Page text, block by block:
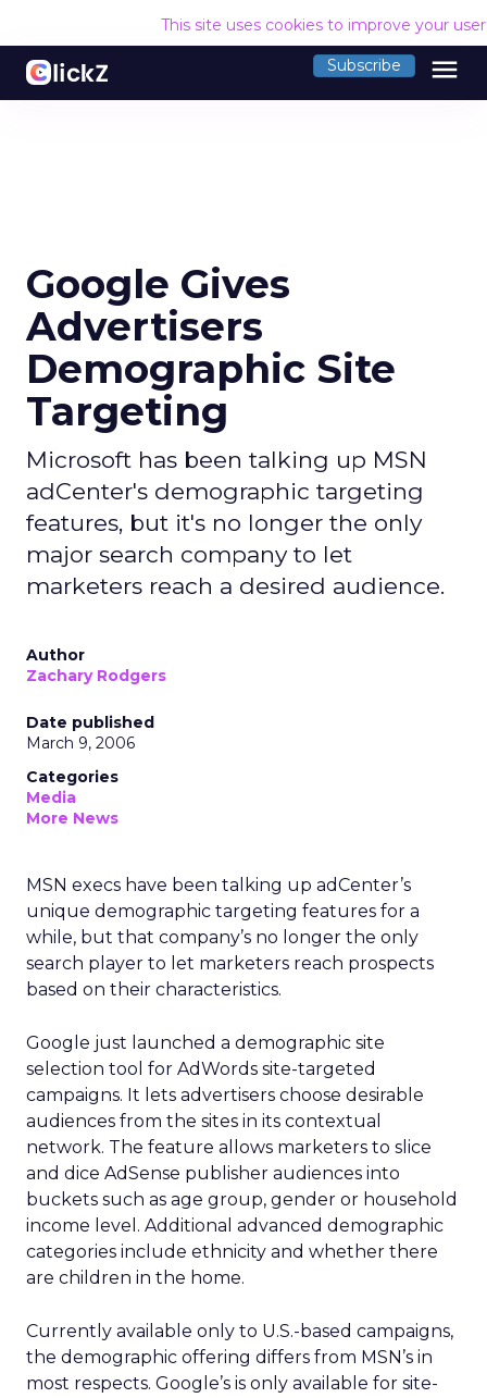
This site uses cookies to improve your
Subscribe menu
Google Gives
Advertisers
Demographic Site
Targeting
Microsoft has been talking up MSN
adCenter's demographic targeting
features, but it's no longer the only
major search company to let
marketers reach a desired audience.
Author
Zachary Rodgers
Date published
March 9, 2006
Categories
Media
More News
MSN execs have been talking up adCenter’s
unique demographic targeting features for a
while, but that company’s no longer the only
search player to let marketers reach prospects
based on their characteristics.
Google just launched a demographic site
selection tool for AdWords site-targeted
campaigns. It lets advertisers choose desirable
audiences from the sites in its contextual
network. The feature allows marketers to slice
and dice AdSense publisher audiences into
buckets such as age group, gender or household
income level. Additional advanced demographic
categories include ethnicity and whether there
are children in the home.
Currently available only to U.S.-based campaigns,
the demographic offering differs from MSN’s in
most respects. Google’s is only available for site-